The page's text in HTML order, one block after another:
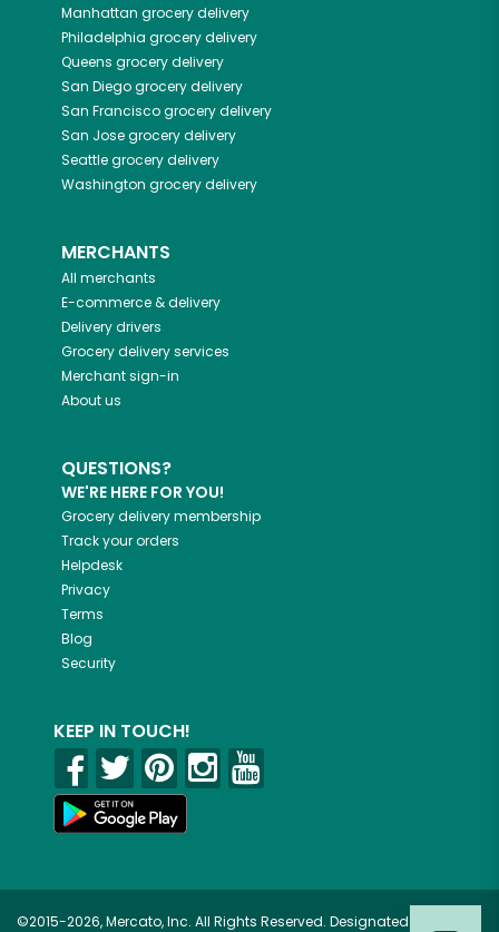
Manhattan grocery delivery
Philadelphia grocery delivery
Queens grocery delivery
San Diegogrocery delivery
San Franciscogrocery delivery
San Josegrocery delivery
Seattlegrocery delivery
Washington grocery delivery
MERCHANTS
All merchants
E-commerce & delivery
Delivery drivers
Grocery delivery services
Merchant sign-in
About us
QUESTIONS?
WE'RE HERE FOR YOU!
Grocery delivery membership
Track your orders
Helpdesk
Privacy
Terms
Blog
Security
KEEP IN TOUCH!
©2015-2026, Mercato, Inc. All Rights Reserved. Designated